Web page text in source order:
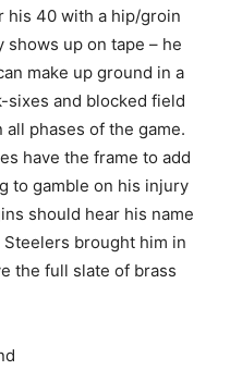
his 40 with a hip/groin
shows up on tape – he
make up ground in a
sixes and blocked field
phases of the game.
have the frame to add
to gamble on his injury
should hear his name
brought him in
the full slate of brass